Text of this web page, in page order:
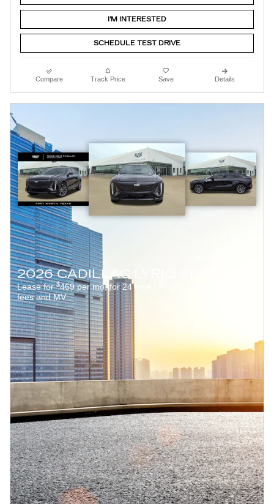
I'M INTERESTED
SCHEDULE TEST DRIVE
Compare Track Price Save Details
2026 CADILLAC LYRIQ SPORT
Lease for$469 per mo. for 24 mos.*
fees and MV